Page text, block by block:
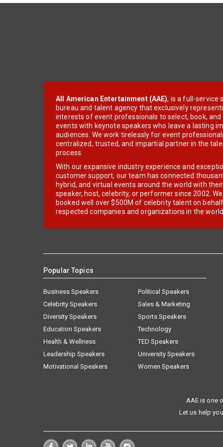
All American Entertainment (AAE), is a full-service
bureau and talent agency that exclusively
interests of event professionals to select, book, and
events with keynote speakers who leave a lasting
audiences. We work tirelessly for event
centralized, trusted, and impartial partner in the
process.
With our expansive industry experience and
customer support, our team has connected
hybrid, and virtual events around the world with
speaker, host, celebrity, or performer since 2002.
booked well over $500M of celebrity talent on
respected companies and organizations in the world.
Popular Topics
Business Speakers
Celebrity Speakers
Diversity Speakers
Education Speakers
Health & Wellness
Leadership Speakers
Motivational Speakers
Political Speakers
Sales & Marketing
Sports Speakers
Technology
TED Speakers
University Speakers
Women Speakers
AAE is one
Let us help